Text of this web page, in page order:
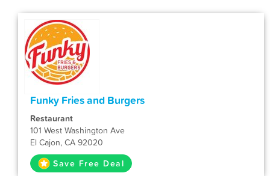
Funky Fries and Burgers
Restaurant
101 West Washington Ave
El Cajon, CA 92020
Save Free Deal